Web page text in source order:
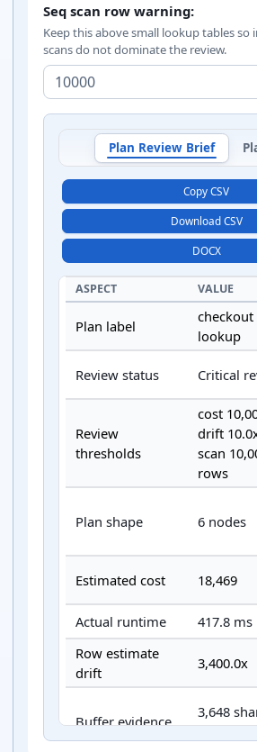
Seq scan row warning:
Keep this above small lookup tables
scans do not dominate the review.
Plan Review Brief
Copy CSV
Download CSV
DOCX
ASPECT VALUE
Plan label
lookup
Review status Critical
Review
thresholds
cost
drift
scan
rows
Plan shape 6 nodes
Estimated cost 18,469
Actual runtime
417.8 ms
Row estimate
drift
3,400.0x
Buffer evidence
3,648